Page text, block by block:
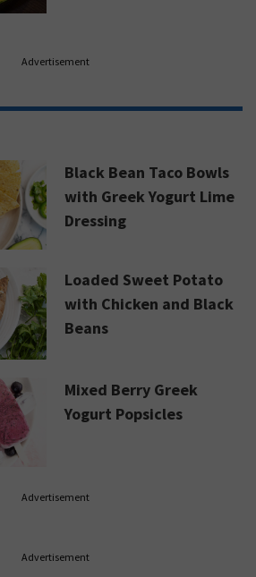
Advertisement
Black Bean Taco Bowls
with Greek Yogurt Lime
Dressing
Loaded Sweet Potato
with Chicken and Black
Beans
Mixed Berry Greek
Yogurt Popsicles
Advertisement
Advertisement